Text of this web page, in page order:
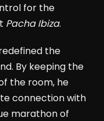
for the
Pacha Ibiza.
the
By keeping the
the room, he
connection with
marathon of